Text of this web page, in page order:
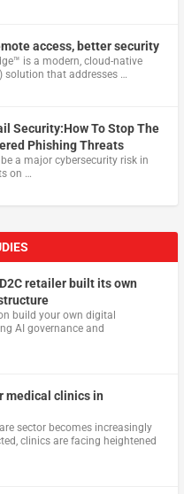
access, better security
is a modern, cloud-native
solution that addresses …
Security:How To Stop The
Phishing Threats
a major cybersecurity risk in
on …
retailer built its own
build your own digital
AI governance and
medical clinics in
sector becomes increasingly
clinics are facing heightened